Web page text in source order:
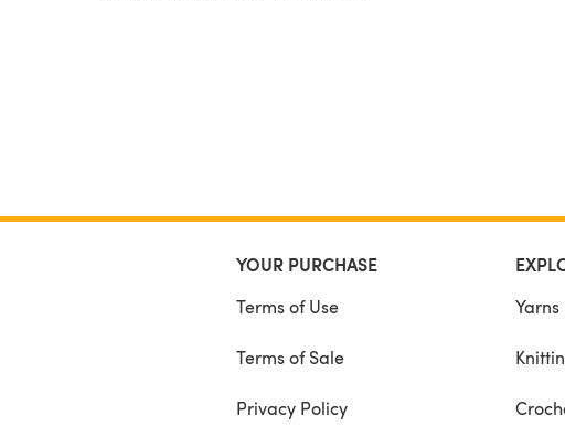
YOUR PURCHASE
Terms of Use
Terms of Sale
Privacy Policy
Yarns